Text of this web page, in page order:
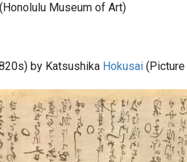
Museum of Art)
by Katsushika Hokusai